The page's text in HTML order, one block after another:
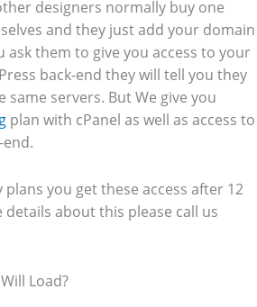
designers normally buy one
and they just add your domain
ask them to give you access to your
back-end they will tell you they
same servers. But We give you
plan with cPanel as well as access to
you get these access after 12
about this please call us
Load?